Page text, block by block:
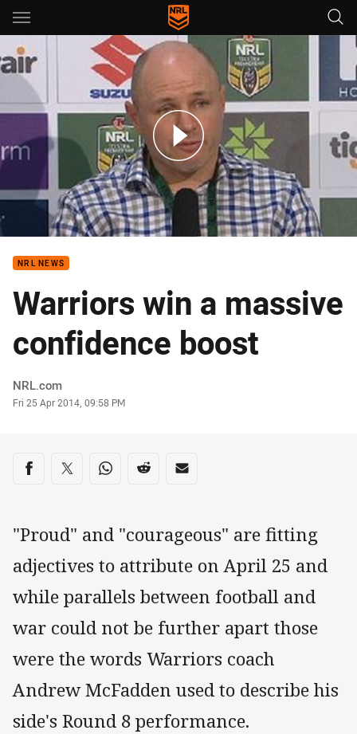
Main
You have skipped the navigation, tab for page content
8 Press Conference: Warriors
NRL NEWS
Warriors win a massive
confidence boost
Author
NRL.com
Timestamp
Fri 25 Apr 2014, 09:58 PM
Share on social media
Share via Facebook
Share via Twitter
Share via Whats-app
Share via Reddit
Share via Email
"Proud" and "courageous" are fitting
adjectives to attribute on April 25 and
while parallels between football and
war could not be further apart those
were the words Warriors coach
Andrew McFadden used to describe his
side's Round 8 performance.